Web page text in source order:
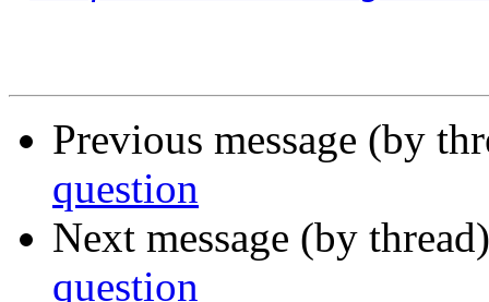
Previous message (by
question
Next message (by
question